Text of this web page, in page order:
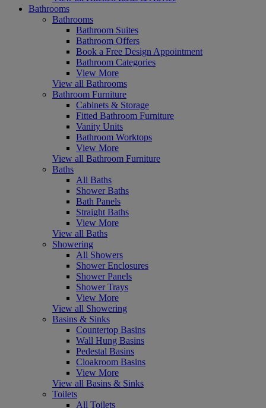
Bathrooms
Bathrooms
Bathroom Suites
Bathroom Offers
Book a Free Design Appointment
Bathroom Categories
View More
View all Bathrooms
Bathroom Furniture
Cabinets & Storage
Fitted Bathroom Furniture
Vanity Units
Bathroom Worktops
View More
View all Bathroom Furniture
Baths
All Baths
Shower Baths
Bath Panels
Straight Baths
View More
View all Baths
Showering
All Showers
Shower Enclosures
Shower Panels
Shower Trays
View More
View all Showering
Basins & Sinks
Countertop Basins
Wall Hung Basins
Pedestal Basins
Cloakroom Basins
View More
View all Basins & Sinks
Toilets
All Toilets